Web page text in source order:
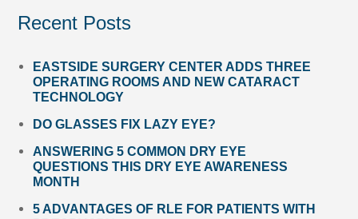
Recent Posts
EASTSIDE SURGERY CENTER ADDS THREE
OPERATING ROOMS AND NEW CATARACT
TECHNOLOGY
DO GLASSES FIX LAZY EYE?
ANSWERING 5 COMMON DRY EYE
QUESTIONS THIS DRY EYE AWARENESS
MONTH
5 ADVANTAGES OF RLE FOR PATIENTS WITH